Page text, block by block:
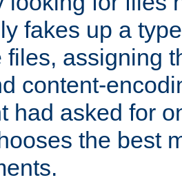
fakes up a
files, assigning
content-
had asked for
the best